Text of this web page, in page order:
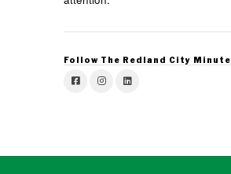
Follow The Redland City Minute